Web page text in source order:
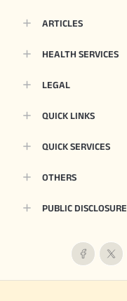
ARTICLES
HEALTH SERVICES
LEGAL
QUICK LINKS
QUICK SERVICES
OTHERS
PUBLIC DISCLOSURE